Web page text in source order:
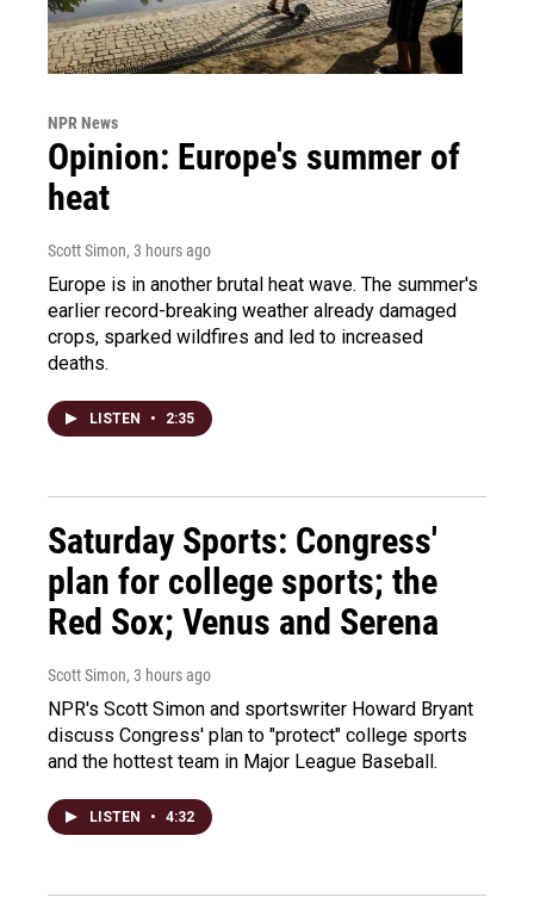
NPR News
Opinion: Europe's summer of
heat
Scott Simon, 3 hours ago
Europe is in another brutal heat wave. The summer's
earlier record-breaking weather already damaged
crops, sparked wildfires and led to increased
deaths.
LISTEN • 2:35
Saturday Sports: Congress'
plan for college sports; the
Red Sox; Venus and Serena
Scott Simon, 3 hours ago
NPR's Scott Simon and sportswriter Howard Bryant
discuss Congress' plan to "protect" college sports
and the hottest team in Major League Baseball.
LISTEN • 4:32